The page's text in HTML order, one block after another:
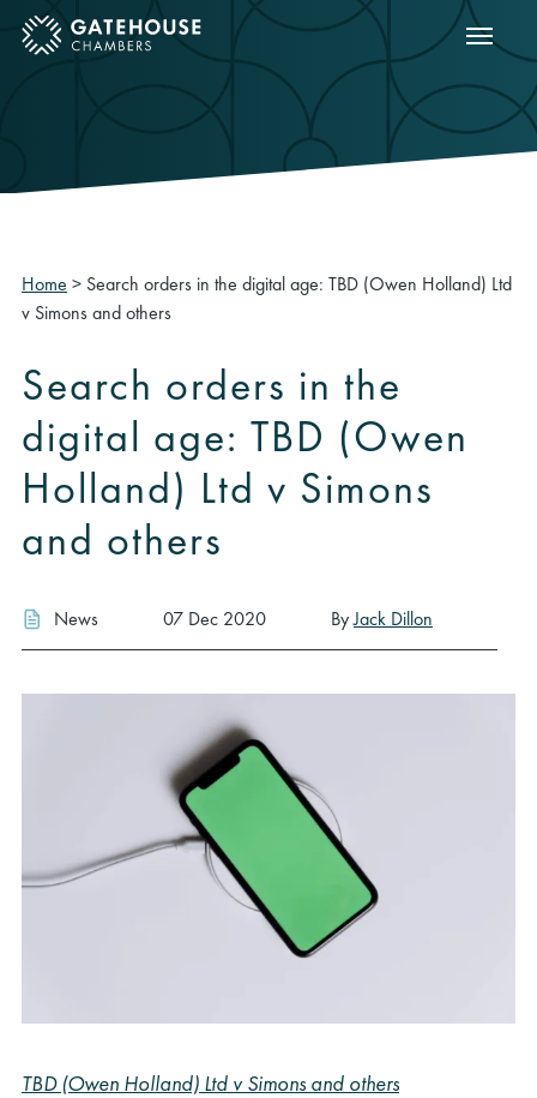
mobile menu Show
Home > Search orders in the digital age: TBD (Owen Holland) Ltd
v Simons and others
Search orders in the
digital age: TBD (Owen
Holland) Ltd v Simons
and others
News 07 Dec 2020 ByJack Dillon
TBD (Owen Holland) Ltd v Simons and others